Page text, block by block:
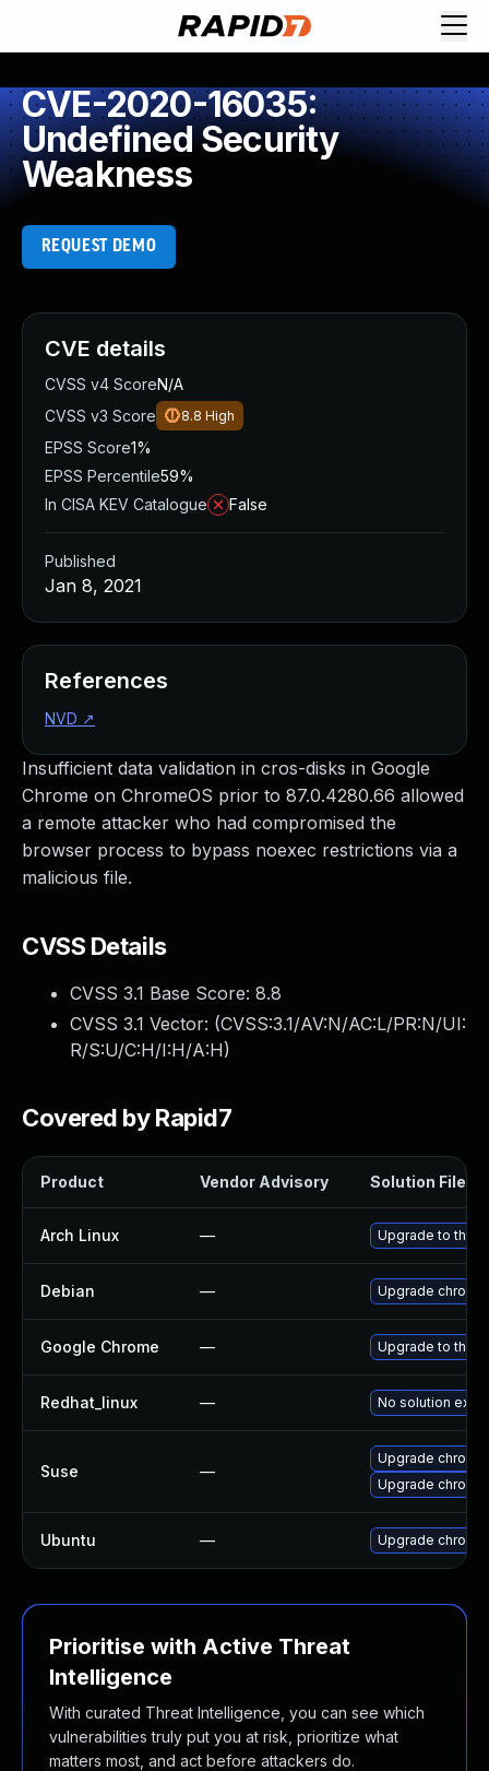
CVE-2020-16035:
Undefined Security
Weakness
REQUEST DEMO
Insufficient data validation in cros-disks in Google
Chrome on ChromeOS prior to 87.0.4280.66 allowed
a remote attacker who had compromised the
browser process to bypass noexec restrictions via a
malicious file.
CVSS Details
CVSS 3.1 Base Score: 8.8
CVSS 3.1 Vector: (CVSS:3.1/AV:N/AC:L/PR:N/UI:
R/S:U/C:H/I:H/A:H)
Covered by Rapid7
Product Vendor Advisory Solution File
Arch Linux — Upgrade to the
Debian — Upgrade
Google Chrome — Upgrade to the
Redhat_linux — No solution
Suse —
Upgrade
Upgrade
Ubuntu — Upgrade
Prioritise with Active Threat
Intelligence
With curated Threat Intelligence, you can see which
vulnerabilities truly put you at risk, prioritize what
matters most, and act before attackers do.
CVE details
CVSS v4 ScoreN/A
CVSS v3 Score
8.8 High
EPSS Score1%
EPSS Percentile59%
In CISA KEV Catalogue
False
Published
Jan 8, 2021
References
NVD ↗